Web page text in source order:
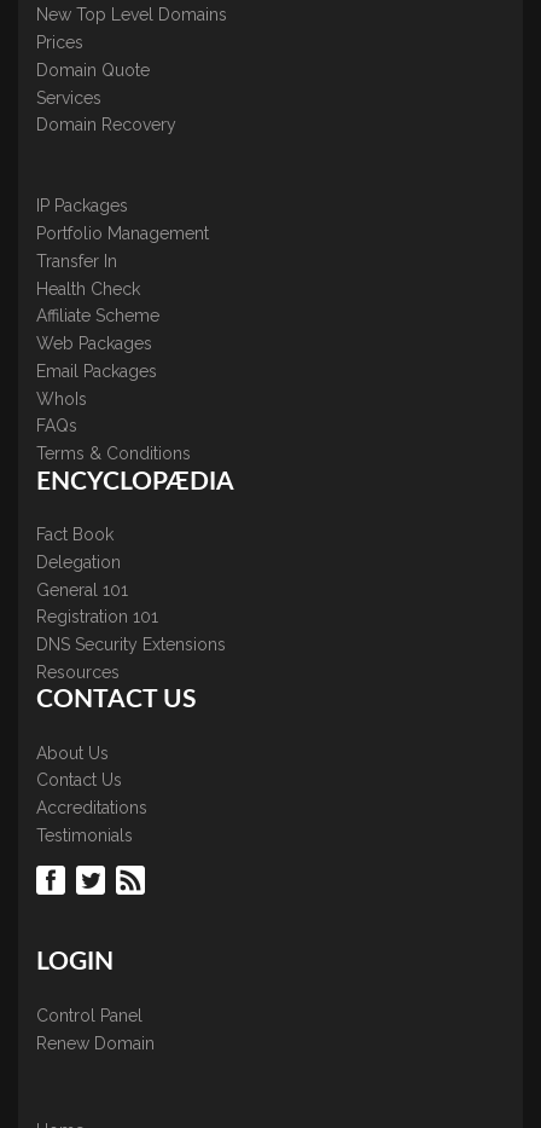
New Top Level Domains
Prices
Domain Quote
Services
Domain Recovery
IP Packages
Portfolio Management
Transfer In
Health Check
Affiliate Scheme
Web Packages
Email Packages
WhoIs
FAQs
Terms & Conditions
ENCYCLOPÆDIA
Fact Book
Delegation
General 101
Registration 101
DNS Security Extensions
Resources
CONTACT US
About Us
Contact Us
Accreditations
Testimonials
LOGIN
Control Panel
Renew Domain